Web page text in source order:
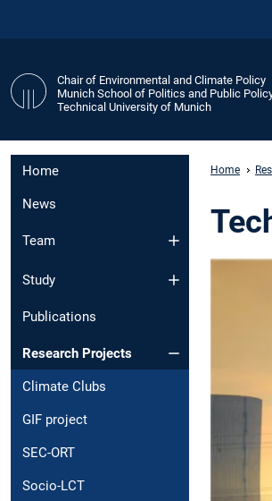
Chair of Environmental and Climate Policy
Munich School of Politics and Public
Technical University of Munich
Home
News
Team
Study
Publications
Research Projects
Climate Clubs
GIF project
SEC-ORT
Socio-LCT
Home